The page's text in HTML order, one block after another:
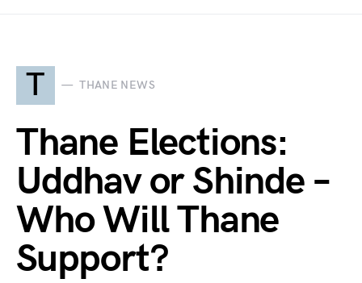
T THANE NEWS
Thane Elections:
Uddhav or Shinde –
Who Will Thane
Support?